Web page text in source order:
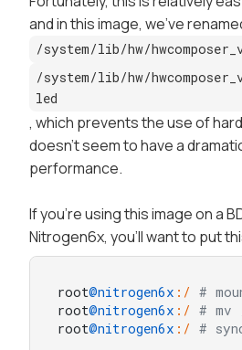
and in this image, we've
/system/lib/hw/
/system/lib/hw/
led
, which prevents the use of
doesn't seem to have a
performance.
If you're using this image on a
Nitrogen6x, you'll want to put
root@nitrogen6x :/ #
root@nitrogen6x :/ # mv
root@nitrogen6x :/ #